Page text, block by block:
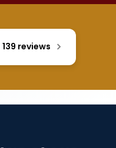
139 reviews